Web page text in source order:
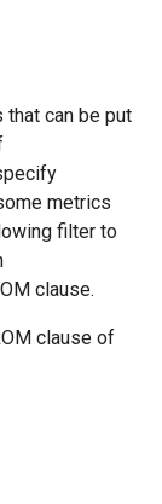
can be put
metrics
filter to
clause.
clause of